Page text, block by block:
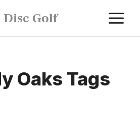
Disc Golf
Oaks Tags